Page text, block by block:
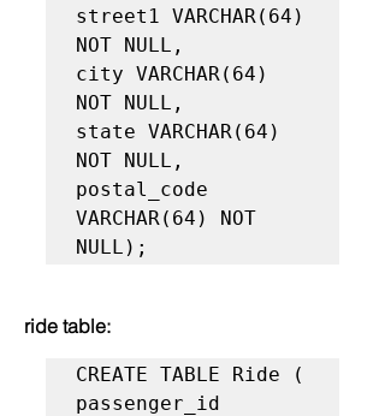
street1 VARCHAR(64)
NOT NULL,
city VARCHAR(64)
NOT NULL,
state VARCHAR(64)
NOT NULL,
postal_code
VARCHAR(64) NOT
NULL);
ride table:
CREATE TABLE Ride (
passenger_id